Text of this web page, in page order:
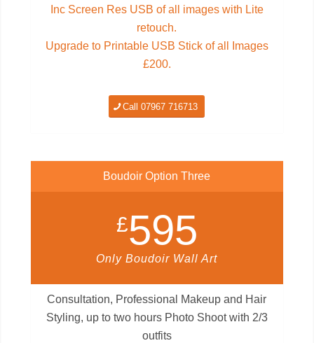
Inc Screen Res USB of all images with Lite
retouch.
Upgrade to Printable USB Stick of all Images
£200.
Call 07967 716713
Boudoir Option Three
£595
Only Boudoir Wall Art
Consultation, Professional Makeup and Hair
Styling, up to two hours Photo Shoot with 2/3
outfits